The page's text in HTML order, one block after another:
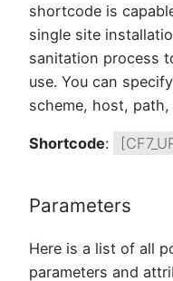
shortcode is
single site
sanitation process
use. You can
scheme, host,
Shortcode:
Parameters
Here is a list of all
parameters and